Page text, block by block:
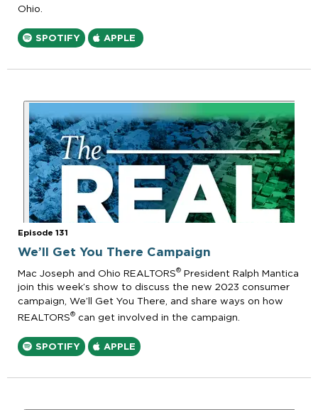
Ohio.
SPOTIFY APPLE
Episode 131
We’ll Get You There Campaign
Mac Joseph and Ohio REALTORS® President Ralph Mantica
join this week’s show to discuss the new 2023 consumer
campaign, We’ll Get You There, and share ways on how
REALTORS® can get involved in the campaign.
SPOTIFY APPLE